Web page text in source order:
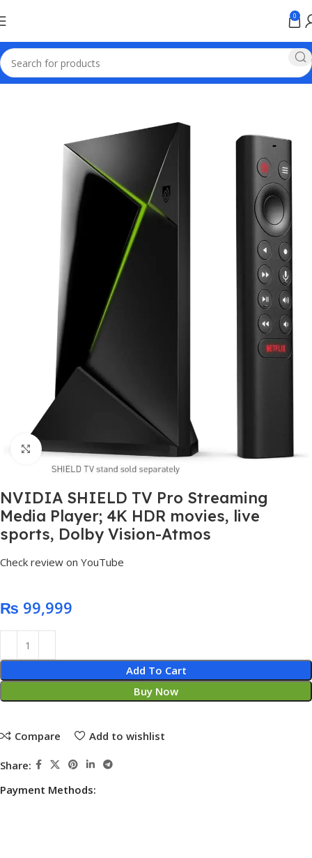
0
Home TV & Hi-Fi
Click to enlarge
NVIDIA SHIELD TV Pro Streaming
Media Player; 4K HDR movies, live
sports, Dolby Vision-Atmos
Check review on YouTube
₨
Add To Cart
Buy Now
Compare Add to wishlist
Share:
Payment Methods: